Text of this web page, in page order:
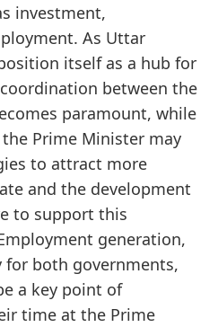
investment,
As Uttar
itself as a hub for
between the
paramount, while
Prime Minister may
to attract more
and the development
to support this
generation,
both governments,
a key point of
time at the Prime